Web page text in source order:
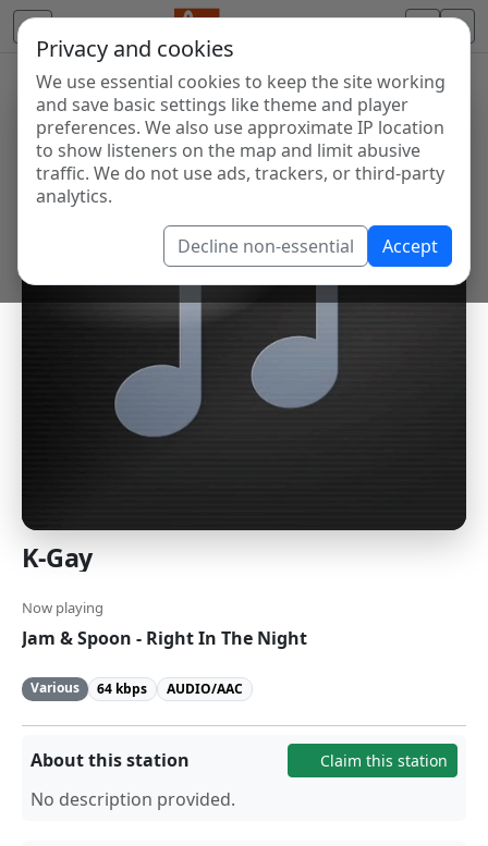
Privacy and cookies
We use essential cookies to keep the site working
and save basic settings like theme and player
preferences. We also use approximate IP location
to show listeners on the map and limit abusive
traffic. We do not use ads, trackers, or third-party
analytics.
Decline non-essential Accept
K-Gay
Now playing
Jam & Spoon - Right In The Night
Various 64 kbps AUDIO/AAC
About this station Claim this station
No description provided.